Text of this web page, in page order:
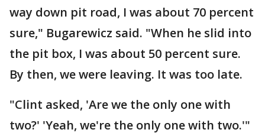
way down pit road, I was about 70 percent
sure," Bugarewicz said. "When he slid into
the pit box, I was about 50 percent sure.
By then, we were leaving. It was too late.
"Clint asked, 'Are we the only one with
two?' 'Yeah, we're the only one with two.'"